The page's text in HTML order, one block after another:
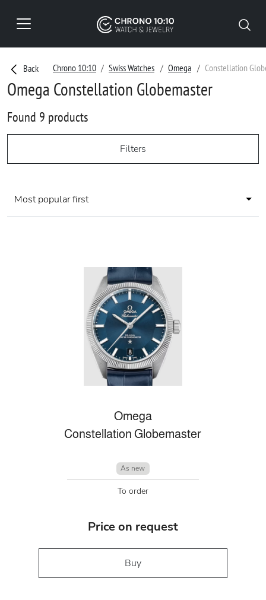
Back Chrono 10:10 Swiss Watches Omega Constellation
Omega Constellation Globemaster
Found 9 products
Filters
Most popular first
Omega
Constellation Globemaster
As new
To order
Price on request
Buy